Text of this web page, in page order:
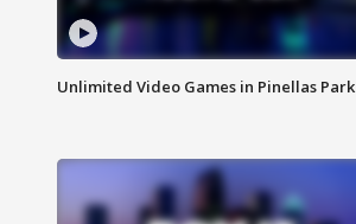
Unlimited Video Games in Pinellas Park